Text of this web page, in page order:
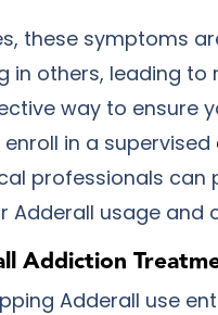
these symptoms
in others, leading
way to ensure
in a supervised
professionals can
Adderall usage and
Addiction
Adderall use